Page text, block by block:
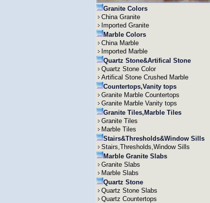
Granite Colors
China Granite
Imported Granite
Marble Colors
China Marble
Imported Marble
Quartz Stone&Artifical Stone
Quartz Stone Color
Artifical Stone Crushed Marble
Countertops,Vanity tops
Granite Marble Countertops
Granite Marble Vanity tops
Granite Tiles,Marble Tiles
Granite Tiles
Marble Tiles
Stairs&Thresholds&Window Sills
Stairs,Thresholds,Window Sills
Marble Granite Slabs
Granite Slabs
Marble Slabs
Quartz Stone
Quartz Stone Slabs
Quartz Countertops